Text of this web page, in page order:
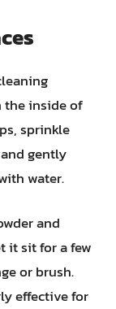
the inside of
sprinkle
gently
water.
and
it sit for a few
or brush.
effective for